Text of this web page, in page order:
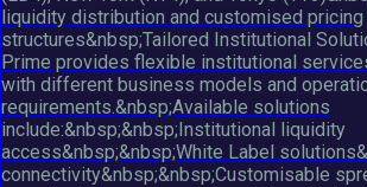
liquidity distribution and customised pricing
structures&nbsp;Tailored Institutional
Prime provides flexible institutional
with different business models and
requirements.&nbsp;Available solutions
include:&nbsp;&nbsp;Institutional liquidity
access&nbsp;&nbsp;White Label
connectivity&nbsp;&nbsp;Customisable